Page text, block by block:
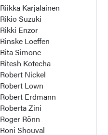
Riikka Karjalainen
Rikio Suzuki
Rikki Enzor
Rinske Loeffen
Rita Simone
Ritesh Kotecha
Robert Nickel
Robert Lown
Robert Erdmann
Roberta Zini
Roger Rönn
Roni Shouval